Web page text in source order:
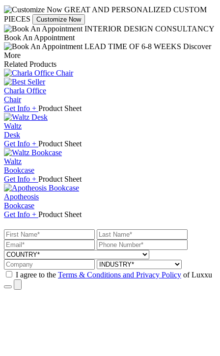
GREAT AND PERSONALIZED CUSTOM
PIECES
Customize Now
INTERIOR DESIGN CONSULTANCY
Book An Appointment
LEAD TIME OF 6-8 WEEKS Discover
More
Related Products
Charla Office
Chair
Get Info + Product Sheet
Waltz
Desk
Get Info + Product Sheet
Waltz
Bookcase
Get Info + Product Sheet
Apotheosis
Bookcase
Get Info + Product Sheet
I agree to the Terms & Conditions and Privacy Policy of Luxxu